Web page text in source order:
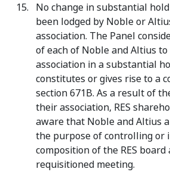
No change in substantial
been lodged by Noble or
association. The Panel
of each of Noble and Altius
association in a substantial
constitutes or gives rise to a
section 671B. As a result of
their association, RES
aware that Noble and Altius
the purpose of controlling or
composition of the RES
requisitioned meeting.